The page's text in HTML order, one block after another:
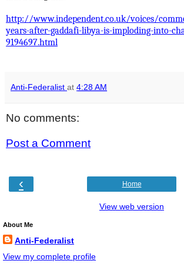
http://www.independent.co.uk/voices/
years-after-gaddafi-libya-is-imploding-into-
9194697.html
Anti-Federalist at 4:28 AM
No comments:
Post a Comment
‹ Home
View web version
About Me
Anti-Federalist
View my complete profile